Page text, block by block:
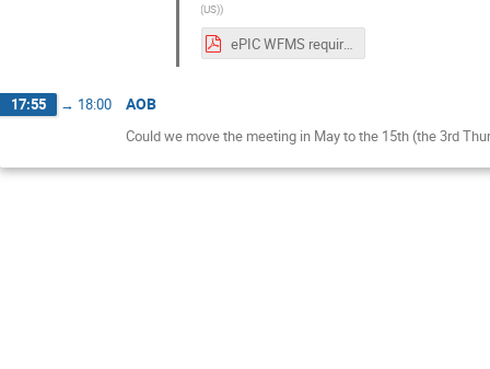
(US))
ePIC WFMS requirements V1 draft.pdf
17:55 → 18:00 AOB
Could we move the meeting in May to the 15th (the 3rd